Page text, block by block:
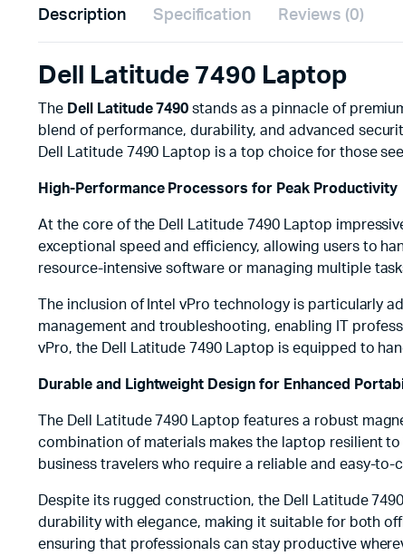
Description Specification Reviews (0)
Dell Latitude 7490 Laptop
The Dell Latitude 7490 stands as a pinnacle of
blend of performance, durability, and advanced
Dell Latitude 7490 Laptop is a top choice for those
High-Performance Processors for Peak Productivity
At the core of the Dell Latitude 7490 Laptop
exceptional speed and efficiency, allowing users to
resource-intensive software or managing multiple
The inclusion of Intel vPro technology is particularly
management and troubleshooting, enabling IT
vPro, the Dell Latitude 7490 Laptop is equipped to
Durable and Lightweight Design for Enhanced
The Dell Latitude 7490 Laptop features a robust
combination of materials makes the laptop resilient
business travelers who require a reliable and easy-
Despite its rugged construction, the Dell Latitude
durability with elegance, making it suitable for both
ensuring that professionals can stay productive